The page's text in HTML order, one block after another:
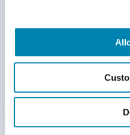
By submitting this
cookie &privacy
Communication
QASource to store and
information submitted